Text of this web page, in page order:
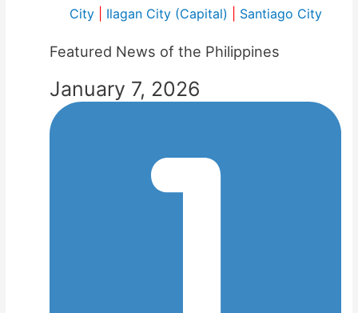
City
Ilagan City (Capital) Santiago City
Featured News of the Philippines
January 7, 2026